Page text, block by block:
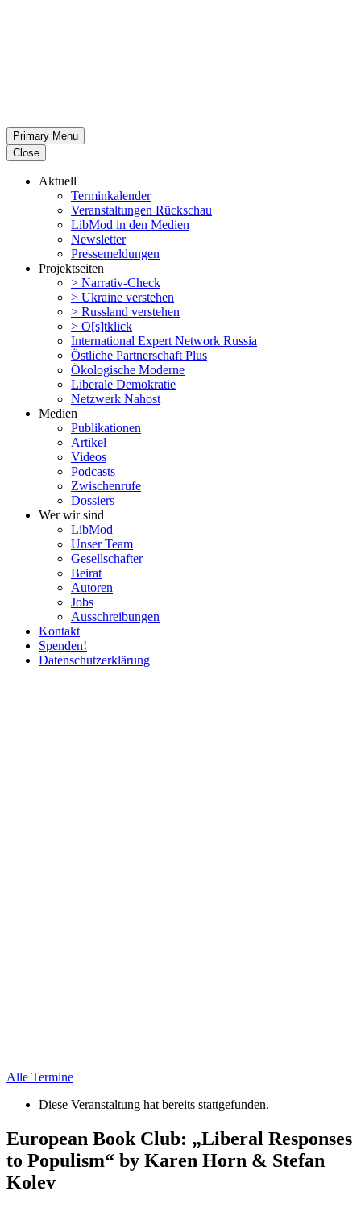
Primary Menu
Close
Aktuell
Termin­ka­lender
Veran­stal­tungen Rückschau
LibMod in den Medien
Newsletter
Presse­mel­dungen
Projekt­seiten
> Narrativ-Check
> Ukraine verstehen
> Russland verstehen
> O[s]tklick
Inter­na­tional Expert Network Russia
Östliche Partner­schaft Plus
Ökolo­gische Moderne
Liberale Demokratie
Netzwerk Nahost
Medien
Publi­ka­tionen
Artikel
Videos
Podcasts
Zwischenrufe
Dossiers
Wer wir sind
LibMod
Unser Team
Gesell­schafter
Beirat
Autoren
Jobs
Ausschrei­bungen
Kontakt
Spenden!
Daten­schutz­er­klärung
Alle Termine
Diese Veranstaltung hat bereits stattgefunden.
European Book Club: „Liberal Responses
to Populism“ by Karen Horn & Stefan
Kolev